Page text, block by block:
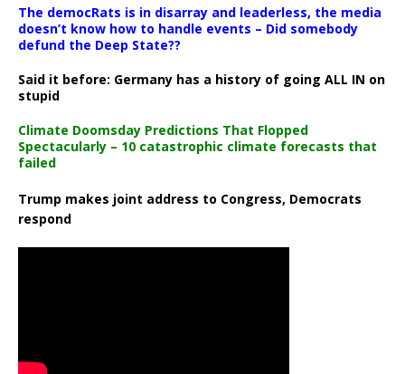
The democRats is in disarray and leaderless, the media
doesn’t know how to handle events – Did somebody
defund the Deep State??
Said it before: Germany has a history of going ALL IN on
stupid
Climate Doomsday Predictions That Flopped
Spectacularly – 10 catastrophic climate forecasts that
failed
Trump makes joint address to Congress, Democrats
respond